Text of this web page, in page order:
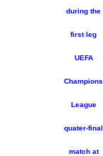
during the
first leg
UEFA
Champions
League
quater-final
match at